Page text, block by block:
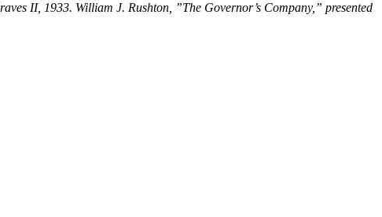
II, 1933. William J. Rushton, ”The Governor’s Company,” presented